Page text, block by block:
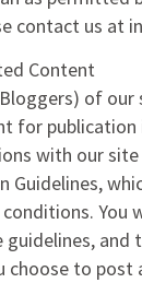
contact us at
Content
of
for publication
with our
Guidelines,
You
and
choose to post